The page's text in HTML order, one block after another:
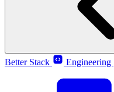
Better Stack
Engineering